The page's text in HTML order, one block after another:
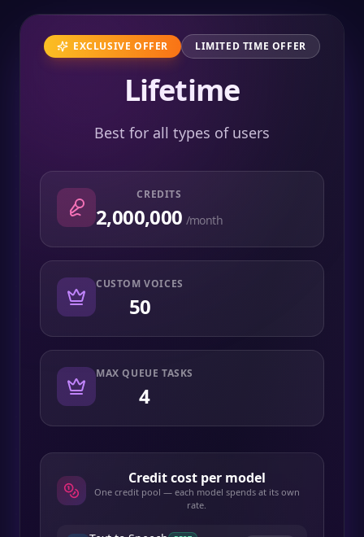
EXCLUSIVE OFFER LIMITED TIME OFFER
Lifetime
Best for all types of users
CREDITS
2,000,000 /month
CUSTOM VOICES
50
MAX QUEUE TASKS
4
Credit cost per model
One credit pool — each model spends at its own
rate.